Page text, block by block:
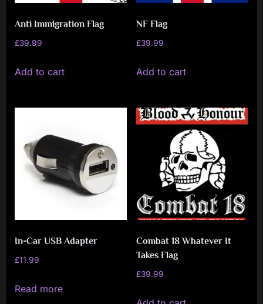
Anti Immigration Flag
£39.99
Add to cart
NF Flag
£39.99
Add to cart
In-Car USB Adapter
£11.99
Read more
Combat 18 Whatever It
Takes Flag
£39.99